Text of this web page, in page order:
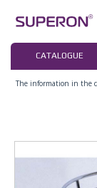
content
CATALOGUE
The information in the